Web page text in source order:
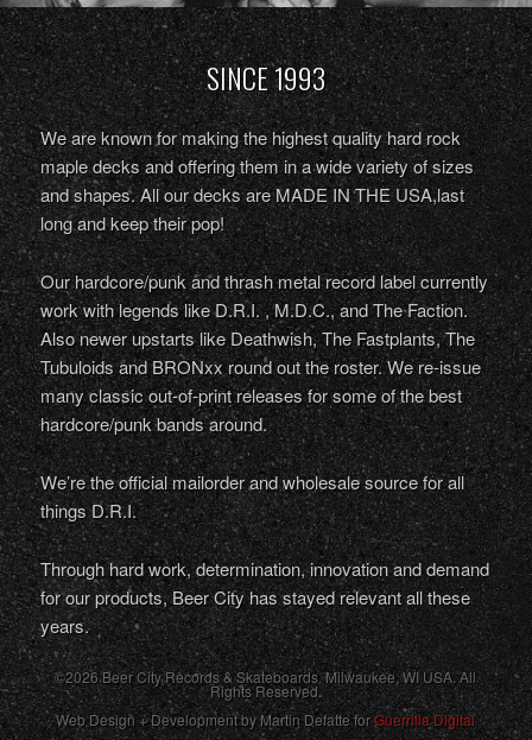
SINCE 1993
We are known for making the highest quality hard rock
maple decks and offering them in a wide variety of sizes
and shapes. All our decks are MADE IN THE USA,last
long and keep their pop!
Our hardcore/punk and thrash metal record label currently
work with legends like D.R.I. , M.D.C., and The Faction.
Also newer upstarts like Deathwish, The Fastplants, The
Tubuloids and BRONxx round out the roster. We re-issue
many classic out-of-print releases for some of the best
hardcore/punk bands around.
We’re the official mailorder and wholesale source for all
things D.R.I.
Through hard work, determination, innovation and demand
for our products, Beer City has stayed relevant all these
years.
©2026 Beer City Records & Skateboards. Milwaukee,WI USA. All
Rights Reserved.
Web Design + Development by Martin Defatte forGuerrilla Digital